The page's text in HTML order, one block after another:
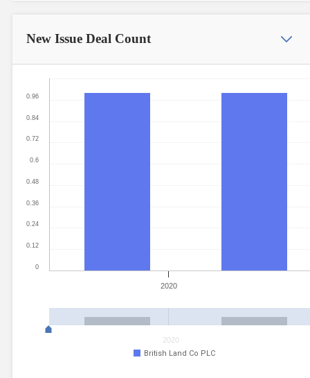
New Issue Deal Count
British Land Co PLC
2020
2020
0
0.12
0.24
0.36
0.48
0.6
0.72
0.84
0.96